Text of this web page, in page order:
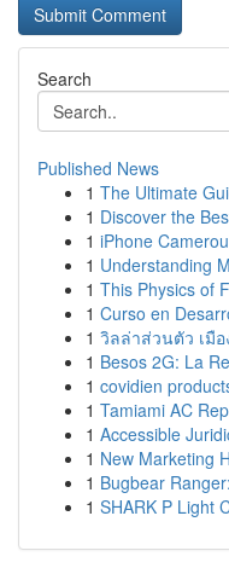
Search
Published News
1 The Ultimate
1 Discover the
1 iPhone
1 Understanding
1 This Physics of
1 Curso en
1 วิลล่าส่วนตัว เมื
1 Besos 2G: La
1 covidien
1 Tamiami AC
1 Accessible
1 New Marketing
1 Bugbear
1 SHARK P Light